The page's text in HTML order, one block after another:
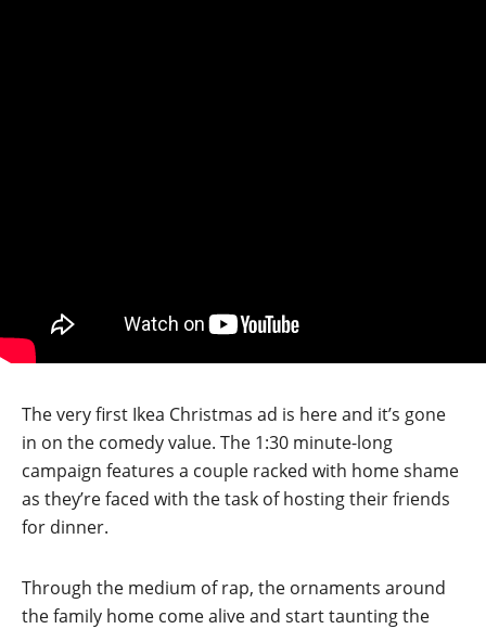
The very first Ikea Christmas ad is here and it’s gone
in on the comedy value. The 1:30 minute-long
campaign features a couple racked with home shame
as they’re faced with the task of hosting their friends
for dinner.
Through the medium of rap, the ornaments around
the family home come alive and start taunting the